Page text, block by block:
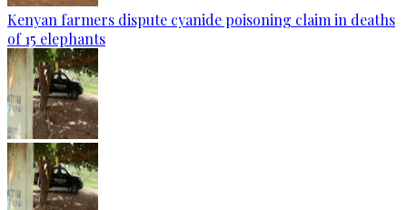
Kenyan farmers dispute cyanide poisoning claim in deaths
of 15 elephants